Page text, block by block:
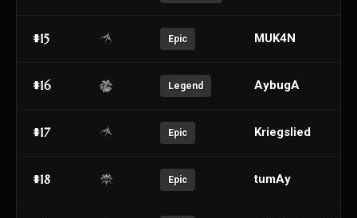
#15 Epic MUK4N
#16 Legend AybugA
#17 Epic Kriegslied
#18 Epic tumAy